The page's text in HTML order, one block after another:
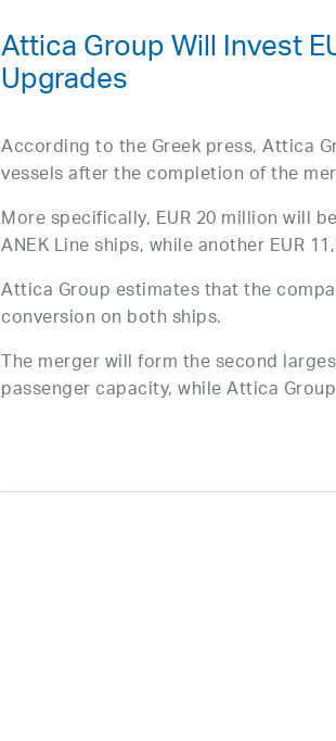
Attica Group Will Invest
Upgrades
According to the Greek press, Attica
vessels after the completion of the
More specifically, EUR 20 million will
ANEK Line ships, while another EUR
Attica Group estimates that the
conversion on both ships.
The merger will form the second
passenger capacity, while Attica